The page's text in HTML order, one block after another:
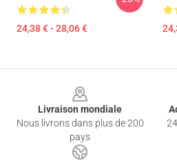
24,38 € - 28,06 €
Livraison mondiale
Nous livrons dans plus de 200
pays